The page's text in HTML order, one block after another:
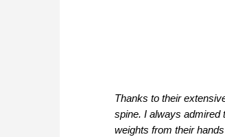
Thanks to their
spine. I always admired
weights from their